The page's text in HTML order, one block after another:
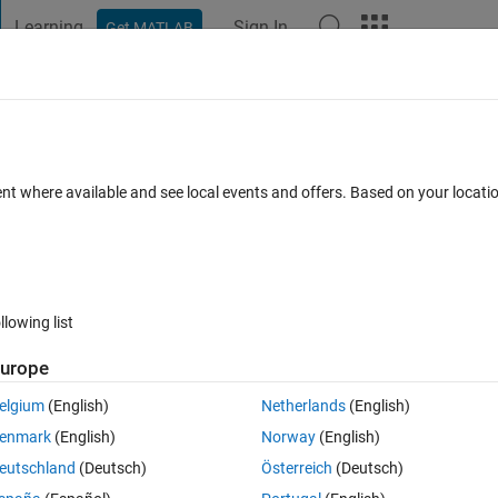
Learning Get MATLAB Sign In
values
0 votes
where available and see local events and offers. Based on your
list
(English)
(English)
(Deutsch)
Netherlands(English)
Norway(English)
Österreich (Deutsch)